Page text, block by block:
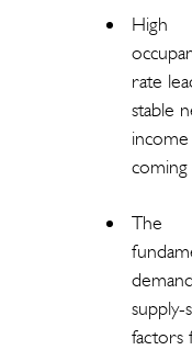
High
rate
stable
coming
The
supply-
factors